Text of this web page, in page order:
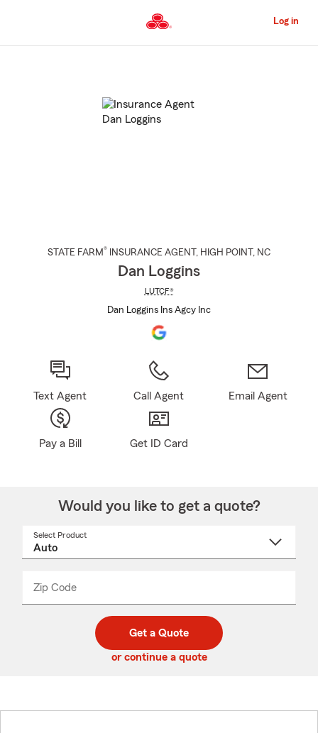
to
Content
Log in
STATE FARM® INSURANCE AGENT , HIGH POINT , NC
Dan Loggins
LUTCF®
Dan Loggins Ins Agcy Inc
Text Agent Call Agent Email Agent
Pay a Bill Get ID Card
Would you like to get a quote?
Select Product
Zip Code
code
_____
Get a Quote
or continue a quote